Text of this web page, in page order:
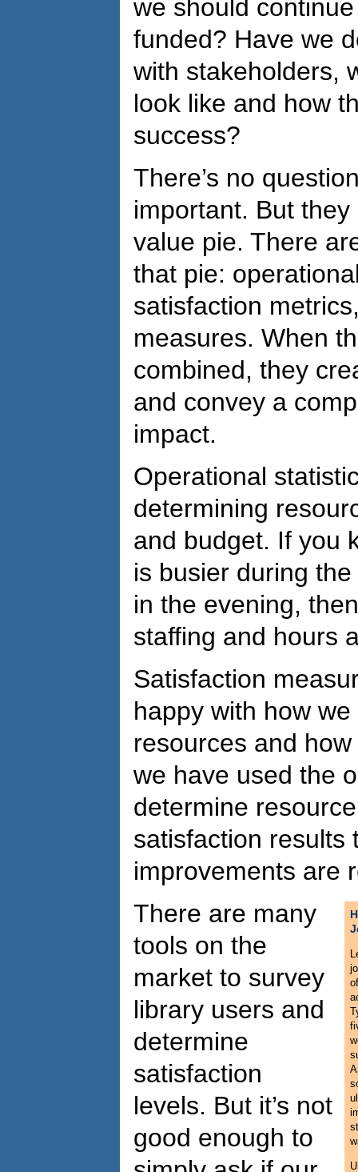
we should
funded? Have we
with stakeholders,
look like and how
success?
There’s no
important. But
value pie. There
that pie:
satisfaction
measures. When
combined, they
and convey a
impact.
Operational
determining
and budget. If you
is busier during
in the evening,
staffing and hours
Satisfaction
happy with how
resources and
we have used the
determine
satisfaction results
improvements are
There are many
tools on the
market to survey
library users and
determine
satisfaction
levels. But it’s not
good enough to